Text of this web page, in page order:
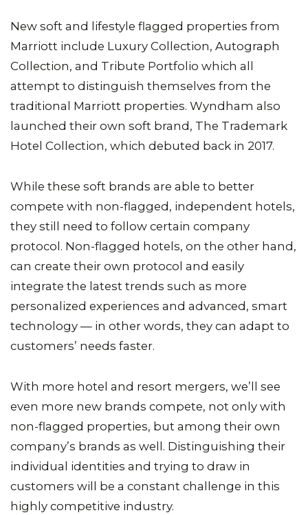
New soft and lifestyle flagged properties from
Marriott include Luxury Collection, Autograph
Collection, and Tribute Portfolio which all
attempt to distinguish themselves from the
traditional Marriott properties. Wyndham also
launched their own soft brand, The Trademark
Hotel Collection, which debuted back in 2017.
While these soft brands are able to better
compete with non-flagged, independent hotels,
they still need to follow certain company
protocol. Non-flagged hotels, on the other hand,
can create their own protocol and easily
integrate the latest trends such as more
personalized experiences and advanced, smart
technology — in other words, they can adapt to
customers’ needs faster.
With more hotel and resort mergers, we’ll see
even more new brands compete, not only with
non-flagged properties, but among their own
company’s brands as well. Distinguishing their
individual identities and trying to draw in
customers will be a constant challenge in this
highly competitive industry.